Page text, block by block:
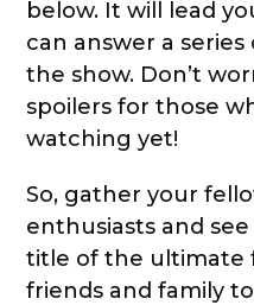
below. It will lead
can answer a
the show. Don’t
spoilers for those
watching yet!
So, gather your
enthusiasts and
title of the ultimate
friends and family